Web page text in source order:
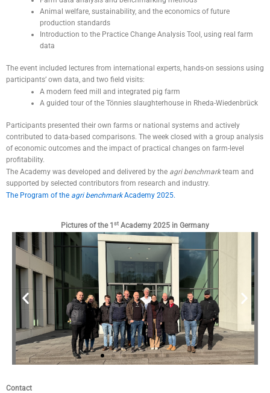
Animal welfare, sustainability, and the economics of future
production standards
Introduction to the Practice Change Analysis Tool, using real farm
data
The event included lectures from international experts, hands-on sessions using
participants’ own data, and two field visits:
A modern feed mill and integrated pig farm
A guided tour of the Tönnies slaughterhouse in Rheda-Wiedenbrück
Participants presented their own farms or national systems and actively
contributed to data-based comparisons. The week closed with a group analysis
of economic outcomes and the impact of practical changes on farm-level
profitability.
The Academy was developed and delivered by the agri benchmarkteam and
supported by selected contributors from research and industry.
The Program of the agri benchmarkAcademy 2025.
Pictures of the 1 st Academy 2025 in Germany
© agri
Contact